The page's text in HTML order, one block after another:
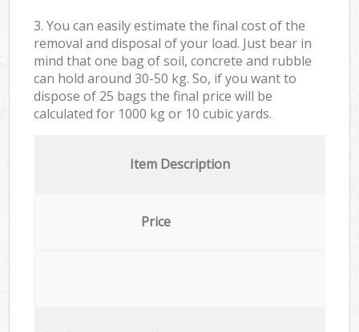
3. You can easily estimate the final cost of the
removal and disposal of your load. Just bear in
mind that one bag of soil, concrete and rubble
can hold around 30-50 kg. So, if you want to
dispose of 25 bags the final price will be
calculated for 1000 kg or 10 cubic yards.
Item Description
Price